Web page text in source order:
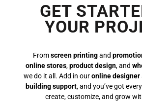
GET
YOUR
Fromscreen printingand
online stores,product design, and
we do it all. Add in ouronline designer
building support, and you’ve got
create, customize, and grow